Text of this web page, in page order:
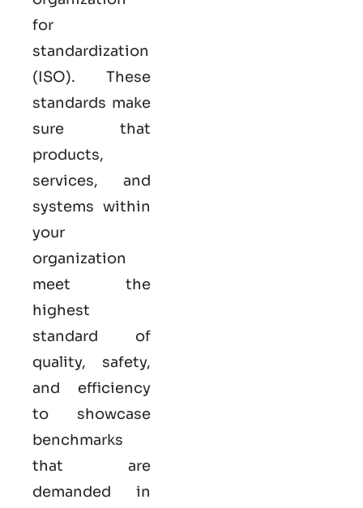
for
standardization
(ISO). These
standards make
sure that
products,
services, and
systems within
your
organization
meet the
highest
standard of
quality, safety,
and efficiency
to showcase
benchmarks
that are
demanded in